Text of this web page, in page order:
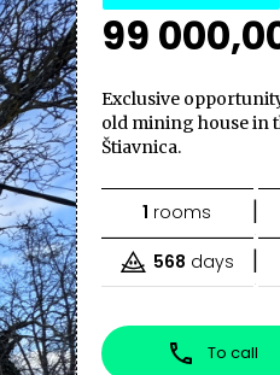
99
Exclusive
old mining house in
Štiavnica.
1 rooms |
568 days |
To call